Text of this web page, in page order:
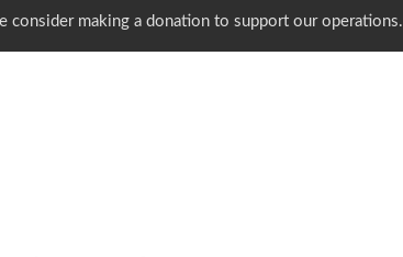
consider making a donation to support our operations.